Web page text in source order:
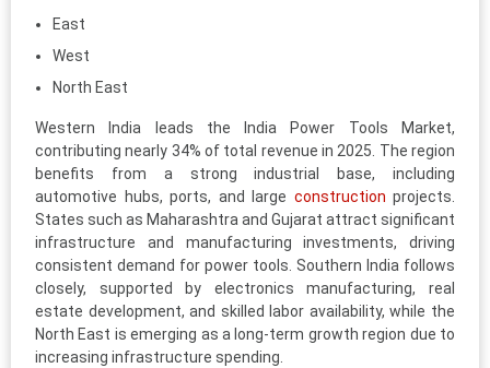
East
West
North East
Western India leads the India Power Tools Market,
contributing nearly 34% of total revenue in 2025. The region
benefits from a strong industrial base, including
automotive hubs, ports, and large construction projects.
States such as Maharashtra and Gujarat attract significant
infrastructure and manufacturing investments, driving
consistent demand for power tools. Southern India follows
closely, supported by electronics manufacturing, real
estate development, and skilled labor availability, while the
North East is emerging as a long-term growth region due to
increasing infrastructure spending.